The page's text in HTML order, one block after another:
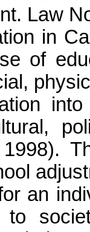
Law
in
of
an
to